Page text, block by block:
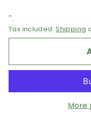
''.
Tax included.Shipping
More